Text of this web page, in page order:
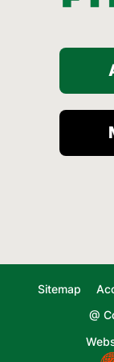
Sitemap
@